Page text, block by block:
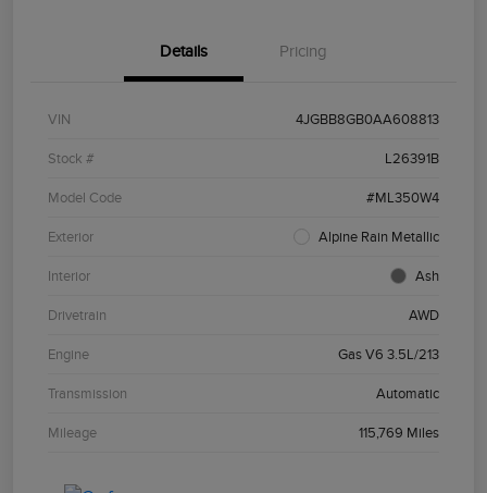
Details Pricing
VIN 4JGBB8GB0AA608813
Stock # L26391B
Model Code #ML350W4
Exterior Alpine Rain Metallic
Interior Ash
Drivetrain AWD
Engine Gas V6 3.5L/213
Transmission Automatic
Mileage 115,769 Miles